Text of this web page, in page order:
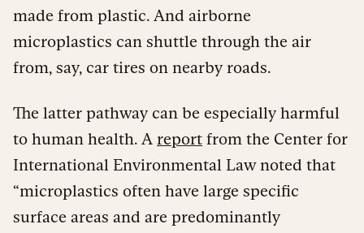
made from plastic. And airborne
microplastics can shuttle through the air
from, say, car tires on nearby roads.
The latter pathway can be especially harmful
to human health. A report from the Center for
International Environmental Law noted that
“microplastics often have large specific
surface areas and are predominantly